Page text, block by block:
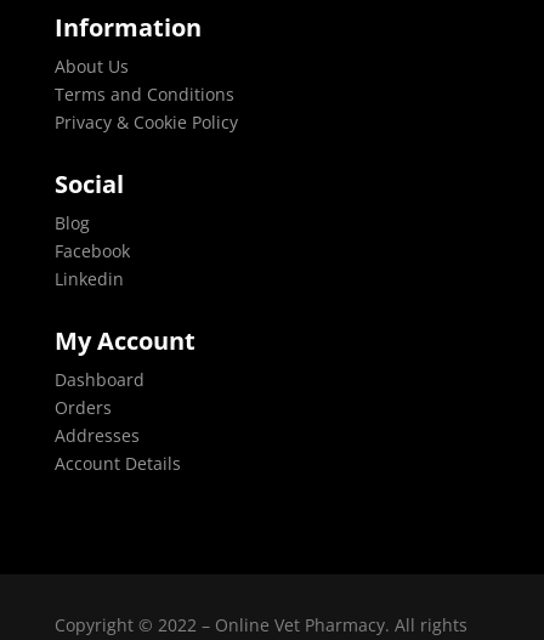
Information
About Us
Terms and Conditions
Privacy & Cookie Policy
Social
Blog
Facebook
Linkedin
My Account
Dashboard
Orders
Addresses
Account Details
Copyright © 2022 – Online Vet Pharmacy. All rights